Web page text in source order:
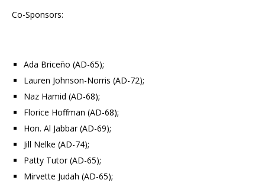
Co-Sponsors:
Ada Briceño (AD-65);
Lauren Johnson-Norris (AD-72);
Naz Hamid (AD-68);
Florice Hoffman (AD-68);
Hon. Al Jabbar (AD-69);
Jill Nelke (AD-74);
Patty Tutor (AD-65);
Mirvette Judah (AD-65);